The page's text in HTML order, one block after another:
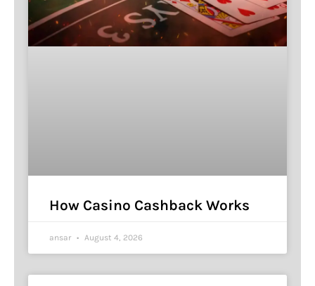
How Casino Cashback Works
ansar August 4, 2026